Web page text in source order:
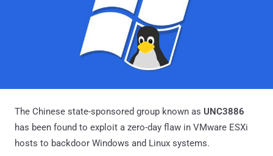
The Chinese state-sponsored group known as UNC3886
has been found to exploit a zero-day flaw in VMware ESXi
hosts to backdoor Windows and Linux systems.